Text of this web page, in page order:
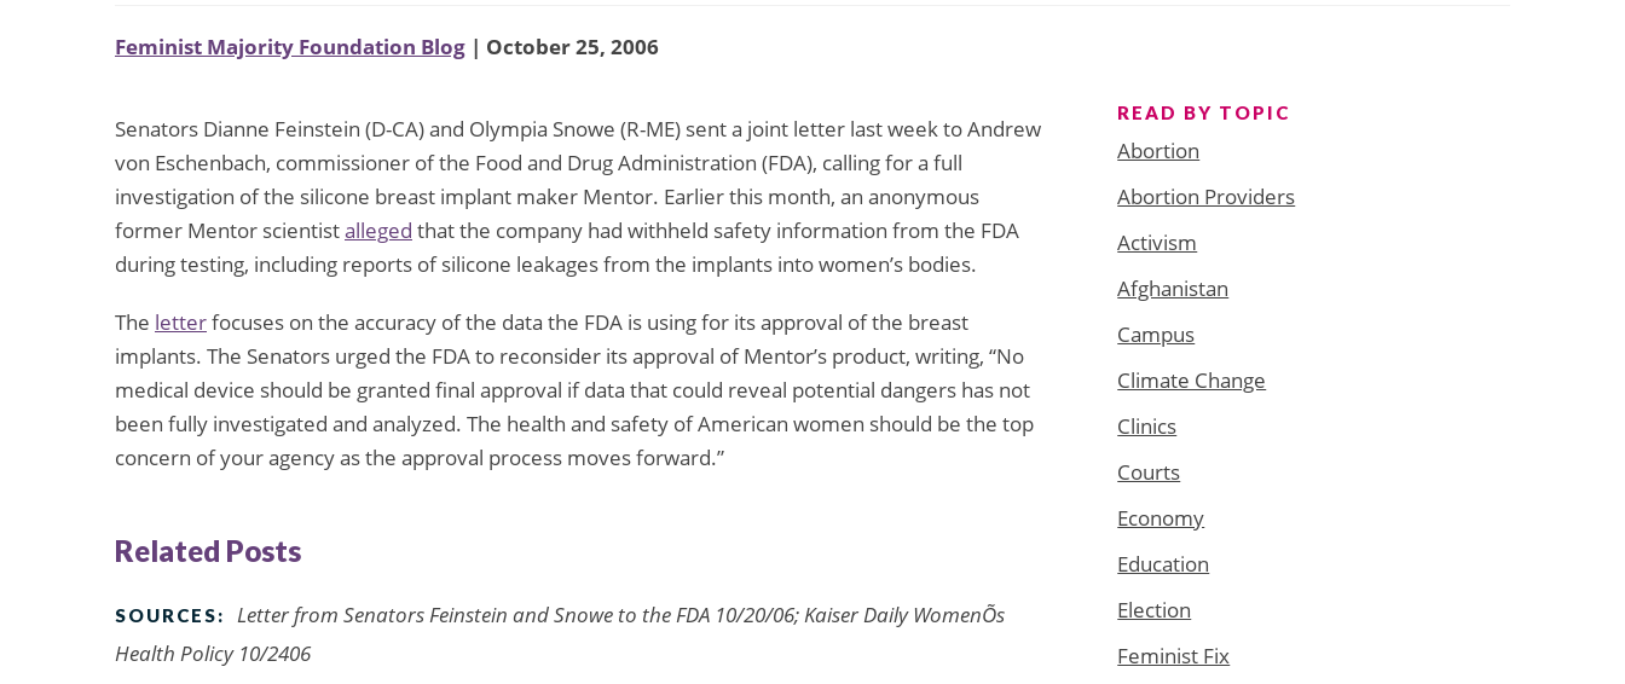
Feminist Majority Foundation Blog | October 25, 2006
Senators Dianne Feinstein (D-CA) and Olympia Snowe (R-ME) sent a joint letter last week to Andrew
von Eschenbach, commissioner of the Food and Drug Administration (FDA), calling for a full
investigation of the silicone breast implant maker Mentor. Earlier this month, an anonymous
former Mentor scientistalleged that the company had withheld safety information from the FDA
during testing, including reports of silicone leakages from the implants into women’s bodies.
The letterfocuses on the accuracy of the data the FDA is using for its approval of the breast
implants. The Senators urged the FDA to reconsider its approval of Mentor’s product, writing, “No
medical device should be granted final approval if data that could reveal potential dangers has not
been fully investigated and analyzed. The health and safety of American women should be the top
concern of your agency as the approval process moves forward.”
Related Posts
SOURCES:
Letter from Senators Feinstein and Snowe to the FDA 10/20/06; Kaiser Daily WomenÕs
Health Policy 10/2406
READ BY TOPIC
Abortion
Abortion Providers
Activism
Afghanistan
Campus
Climate Change
Clinics
Courts
Economy
Education
Election
Feminist Fix